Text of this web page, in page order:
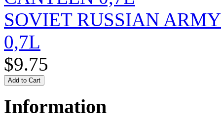
SOVIET RUSSIAN
0,7L
$9.75
Information